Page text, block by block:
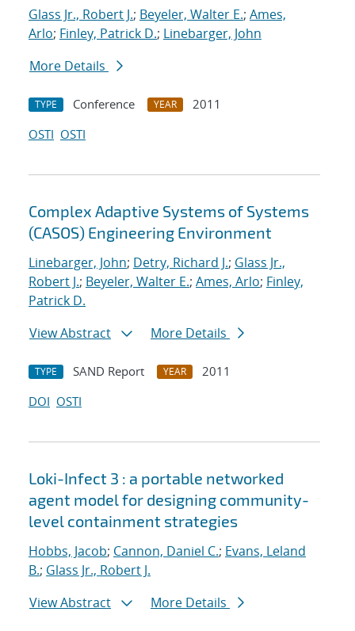
Glass Jr., Robert J.; Beyeler, Walter E.; Ames,
Arlo; Finley, Patrick D.; Linebarger, John
More Details
TYPE Conference YEAR
2011
OSTI OSTI
Complex Adaptive Systems of Systems
(CASOS) Engineering Environment
Linebarger, John; Detry, Richard J.; Glass Jr.,
Robert J.; Beyeler, Walter E.; Ames, Arlo; Finley,
Patrick D.
View Abstract
More Details
TYPE SAND Report YEAR
2011
DOI OSTI
Loki-Infect 3 : a portable networked
agent model for designing community-
level containment strategies
Hobbs, Jacob; Cannon, Daniel C.; Evans, Leland
B.; Glass Jr., Robert J.
View Abstract
More Details